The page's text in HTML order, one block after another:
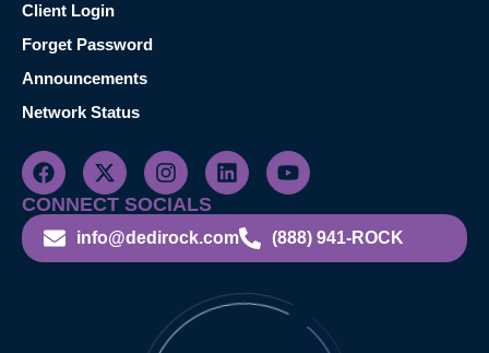
Client Login
Forget Password
Announcements
Network Status
CONNECT SOCIALS
info@dedirock.com (888) 941-ROCK